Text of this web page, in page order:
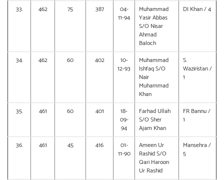
33. 462 75 387
04-
11-94
Muhammad
Yasir Abbas
S/O Nisar
Ahmad
Baloch
DI Khan / 4
34. 462 60 402
10-
12-93
Muhammad
Ishfaq S/O
Nair
Muhammad
Khan
S.
Waziristan /
1
35. 461 60 401
18-
09-
94
Farhad Ullah
S/O Sher
Ajam Khan
FR Bannu /
1
36. 461 45 416
01-
11-90
Ameen Ur
Rashid S/O
Qari Haroon
Ur Rashid
Mansehra /
5